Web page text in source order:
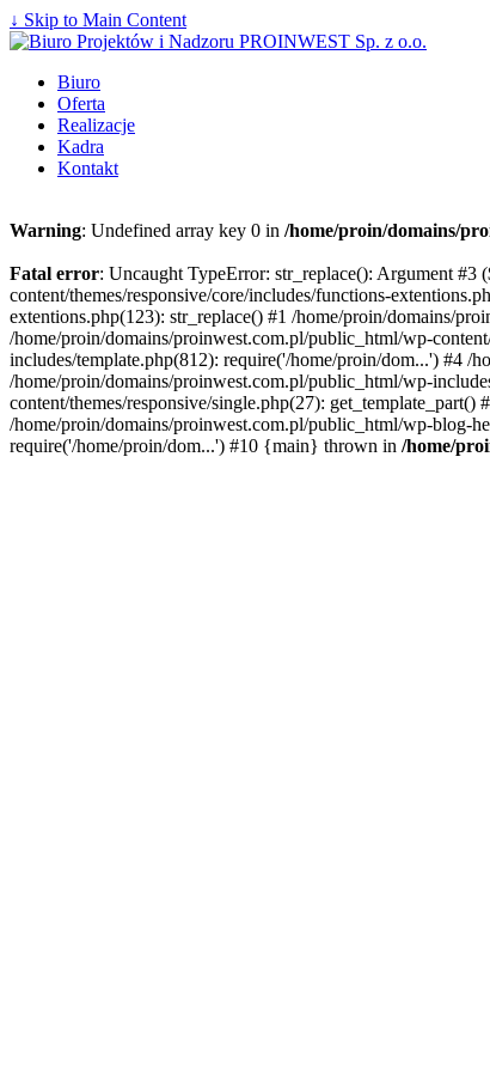
↓ Skip to Main Content
Biuro
Oferta
Realizacje
Kadra
Kontakt
Warning: Undefined array key 0 in /home/proin/domains/
Fatal error: Uncaught TypeError: str_replace(): Argument
content/themes/responsive/core/includes/functions-
extentions.php(123): str_replace() #1 /home/proin/domains/
/home/proin/domains/proinwest.com.pl/public_html/wp-
includes/template.php(812): require('/home/proin/dom...') #4 /
/home/proin/domains/proinwest.com.pl/public_html/wp-
content/themes/responsive/single.php(27):
/home/proin/domains/proinwest.com.pl/public_html/wp-blog-
require('/home/proin/dom...') #10 {main} thrown in /home/